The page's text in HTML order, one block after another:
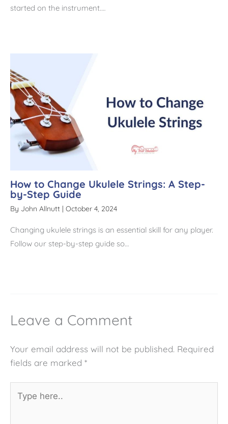
started on the instrument.…
How to Change Ukulele Strings: A Step-
by-Step Guide
By John Allnutt | October 4, 2024
Changing ukulele strings is an essential skill for any player.
Follow our step-by-step guide so…
Leave a Comment
Your email address will not be published. Required
fields are marked *
here..